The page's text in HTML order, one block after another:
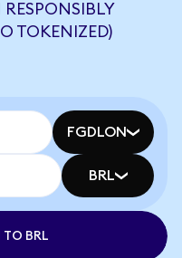
TOKENIZED)
FGDLON
BRL
TO BRL